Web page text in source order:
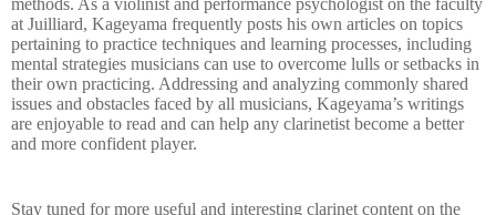
methods. As a violinist and performance psychologist on the faculty
at Juilliard, Kageyama frequently posts his own articles on topics
pertaining to practice techniques and learning processes, including
mental strategies musicians can use to overcome lulls or setbacks in
their own practicing. Addressing and analyzing commonly shared
issues and obstacles faced by all musicians, Kageyama’s writings
are enjoyable to read and can help any clarinetist become a better
and more confident player.
Stay tuned for more useful and interesting clarinet content on the